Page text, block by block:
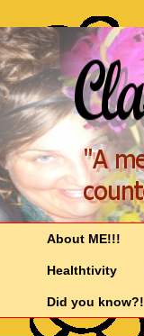
About ME!!!
Healthtivity
Did you know?!